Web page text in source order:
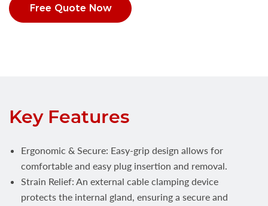
Free Quote Now
Key Features
Ergonomic & Secure: Easy-grip design allows for
comfortable and easy plug insertion and removal.
Strain Relief: An external cable clamping device
protects the internal gland, ensuring a secure and